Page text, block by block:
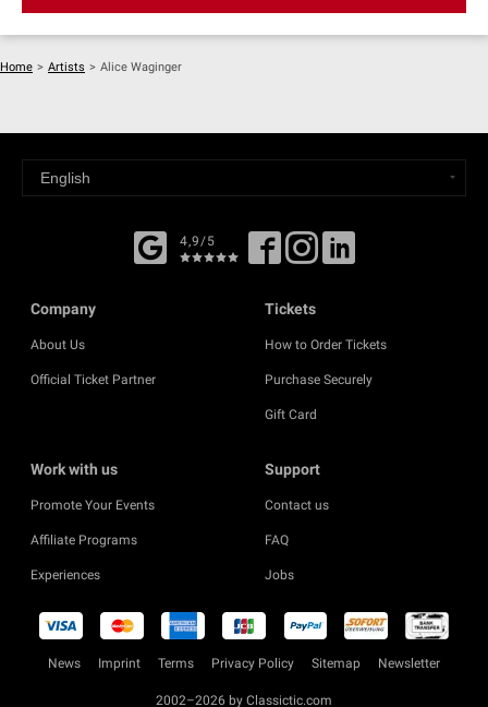
Home > Artists > Alice Waginger
4,9/5
Company
About Us
Official Ticket Partner
Tickets
How to Order Tickets
Purchase Securely
Gift Card
Work with us
Promote Your Events
Affiliate Programs
Experiences
Support
Contact us
FAQ
Jobs
News Imprint Terms Privacy Policy Sitemap Newsletter
2002–2026 by Classictic.com